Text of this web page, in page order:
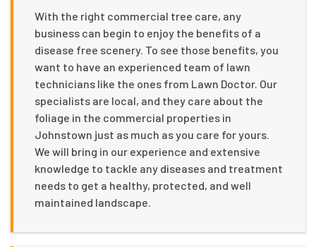
With the right commercial tree care, any
business can begin to enjoy the benefits of a
disease free scenery. To see those benefits, you
want to have an experienced team of lawn
technicians like the ones from Lawn Doctor. Our
specialists are local, and they care about the
foliage in the commercial properties in
Johnstown just as much as you care for yours.
We will bring in our experience and extensive
knowledge to tackle any diseases and treatment
needs to get a healthy, protected, and well
maintained landscape.